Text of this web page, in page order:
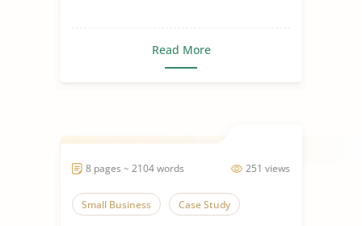
Read More
251 views
8 pages ~ 2104 words
Small Business Case Study